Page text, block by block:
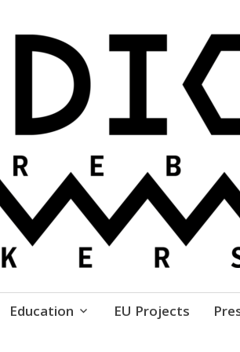
Education EU Projects